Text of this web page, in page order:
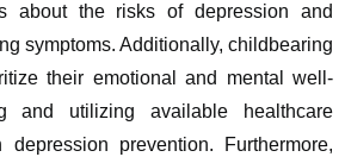
about the risks of depression and
symptoms. Additionally, childbearing
their emotional and mental well-
and utilizing available healthcare
prevention. Furthermore,